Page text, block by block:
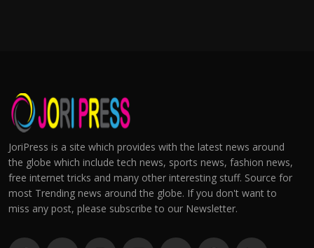
JoriPress is a site which provides with the latest news around
the globe which include tech news, sports news, fashion news,
free internet tricks and many other interesting stuff. Source for
most Trending news around the globe. If you don't want to
miss any post, please subscribe to our Newsletter.